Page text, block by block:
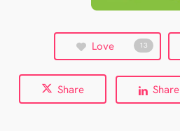
Love 13
Share Share